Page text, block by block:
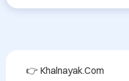
👉 Khalnayak.Com